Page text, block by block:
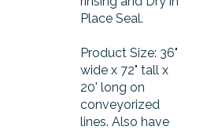
Place Seal.
Product Size: 36"
wide x 72" tall x
20' long on
conveyorized
lines. Also have